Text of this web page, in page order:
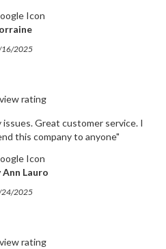
2025
Great customer service. I
this company to anyone"
Ann Lauro
2025